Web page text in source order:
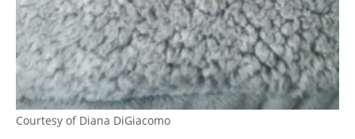
Courtesy of Diana DiGiacomo